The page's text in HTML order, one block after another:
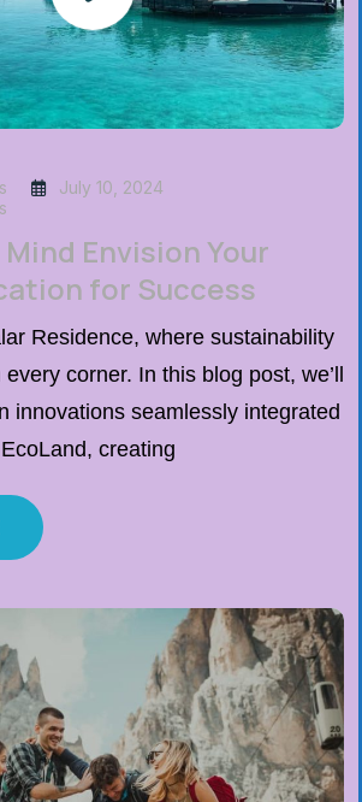
July 10, 2024
Envision Your
for Success
Residence, where sustainability
corner. In this blog post, we’ll
innovations seamlessly integrated
creating